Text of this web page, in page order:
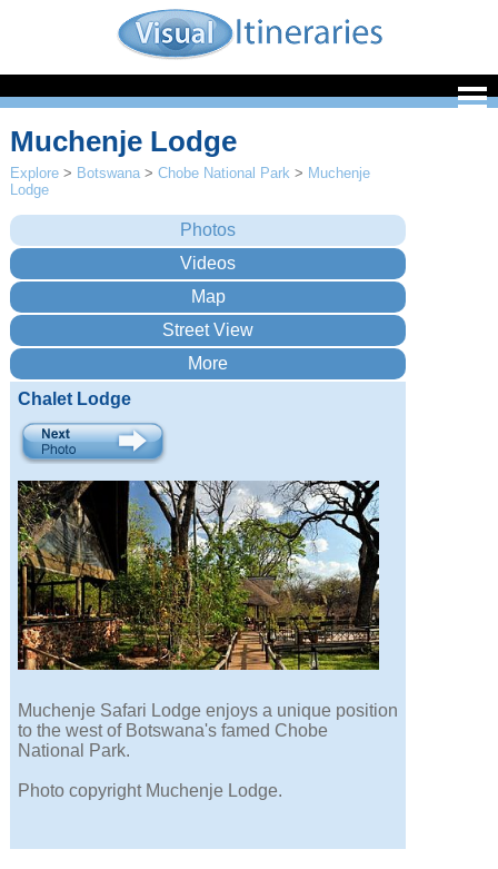
Muchenje Lodge
Explore > Botswana >Chobe National Park > Muchenje
Lodge
Chalet Lodge
Muchenje Safari Lodge enjoys a unique position
to the west of Botswana's famed Chobe
National Park.
Photo copyright Muchenje Lodge.